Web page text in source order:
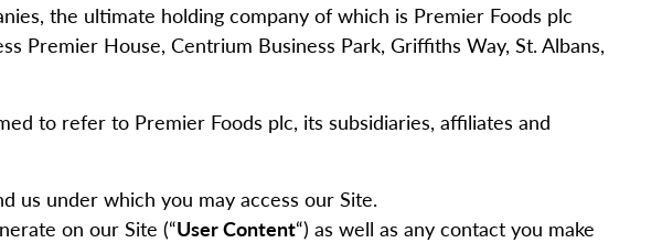
the ultimate holding company of which is Premier Foods plc
Premier House, Centrium Business Park, Griffiths Way, St. Albans,
to refer to Premier Foods plc, its subsidiaries, affiliates and
us under which you may access our Site.
on our Site (“User Content“) as well as any contact you make